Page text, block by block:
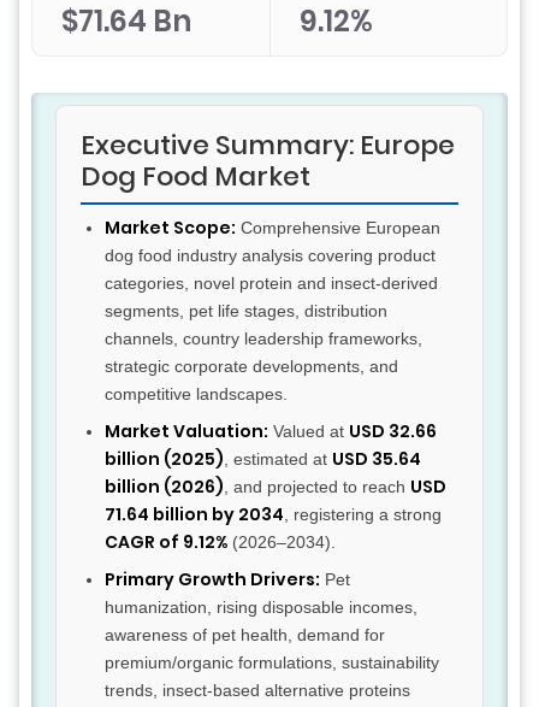
$71.64 Bn 9.12%
Executive Summary: Europe
Dog Food Market
Market Scope: Comprehensive European
dog food industry analysis covering product
categories, novel protein and insect-derived
segments, pet life stages, distribution
channels, country leadership frameworks,
strategic corporate developments, and
competitive landscapes.
Market Valuation: Valued at USD 32.66
billion (2025) , estimated at USD 35.64
billion (2026) , and projected to reach USD
71.64 billion by 2034 , registering a strong
CAGR of 9.12% (2026–2034).
Primary Growth Drivers: Pet
humanization, rising disposable incomes,
awareness of pet health, demand for
premium/organic formulations, sustainability
trends, insect-based alternative proteins